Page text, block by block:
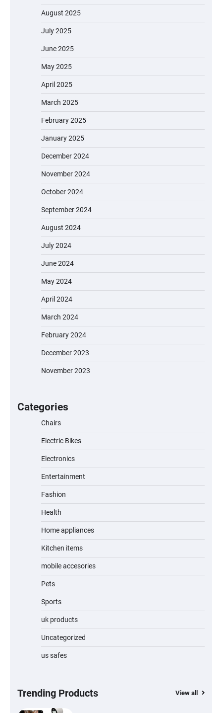
August 2025
July 2025
June 2025
May 2025
April 2025
March 2025
February 2025
January 2025
December 2024
November 2024
October 2024
September 2024
August 2024
July 2024
June 2024
May 2024
April 2024
March 2024
February 2024
December 2023
November 2023
Categories
Chairs
Electric Bikes
Electronics
Entertainment
Fashion
Health
Home appliances
Kitchen items
mobile accesories
Pets
Sports
uk products
Uncategorized
us safes
Trending Products View all
A1 Electric Scooter by EVERCROSS: A
Commuting Powerhouse
Unleash Relief: RAEMAO Massage Gun
Jogger
Water Bottle
Hardwood, Car & Stairs